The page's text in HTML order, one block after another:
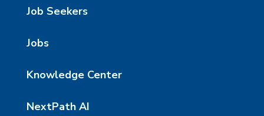
Job Seekers
Jobs
Knowledge Center
NextPath AI